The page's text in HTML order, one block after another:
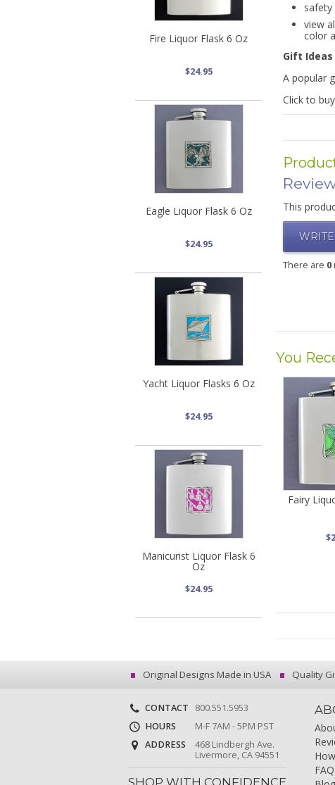
Fire Liquor Flask 6 Oz
$24.95
Eagle Liquor Flask 6 Oz
$24.95
Yacht Liquor Flasks 6 Oz
$24.95
Manicurist Liquor Flask 6
Oz
$24.95
safety
view
color
Gift Ideas
A popular
Click to buy
This
There are 0
You
Fairy
Original Designs Made in USA Quality
CONTACT
800.551.5953
HOURS
M-F 7AM - 5PM PST
ADDRESS
468 Lindbergh Ave.
Livermore, CA 94551
FAQ